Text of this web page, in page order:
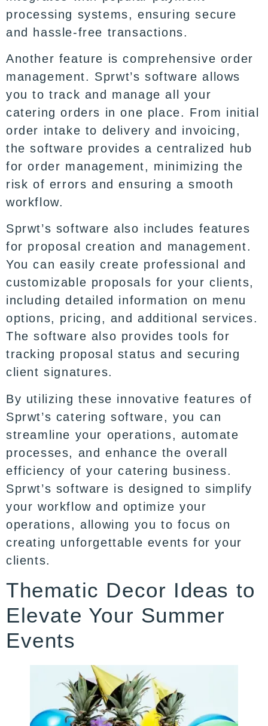
processing systems, ensuring secure
and hassle-free transactions.
Another feature is comprehensive order
management. Sprwt’s software allows
you to track and manage all your
catering orders in one place. From initial
order intake to delivery and invoicing,
the software provides a centralized hub
for order management, minimizing the
risk of errors and ensuring a smooth
workflow.
Sprwt’s software also includes features
for proposal creation and management.
You can easily create professional and
customizable proposals for your clients,
including detailed information on menu
options, pricing, and additional services.
The software also provides tools for
tracking proposal status and securing
client signatures.
By utilizing these innovative features of
Sprwt’s catering software, you can
streamline your operations, automate
processes, and enhance the overall
efficiency of your catering business.
Sprwt’s software is designed to simplify
your workflow and optimize your
operations, allowing you to focus on
creating unforgettable events for your
clients.
Thematic Decor Ideas to
Elevate Your Summer
Events